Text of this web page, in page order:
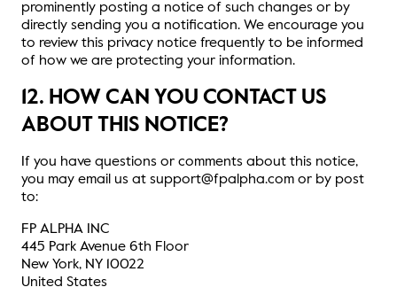
prominently posting a notice of such changes or by
directly sending you a notification. We encourage you
to review this privacy notice frequently to be informed
of how we are protecting your information.
12. HOW CAN YOU CONTACT US
ABOUT THIS NOTICE?
If you have questions or comments about this notice,
you may email us at support@fpalpha.com or by post
to:
FP ALPHA INC
445 Park Avenue 6th Floor
New York, NY 10022
United States